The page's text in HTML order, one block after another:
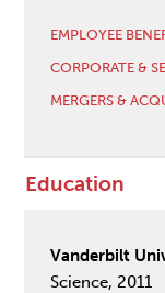
EMPLOYEE
CORPORATE &
MERGERS &
Education
Vanderbilt
Science, 2011